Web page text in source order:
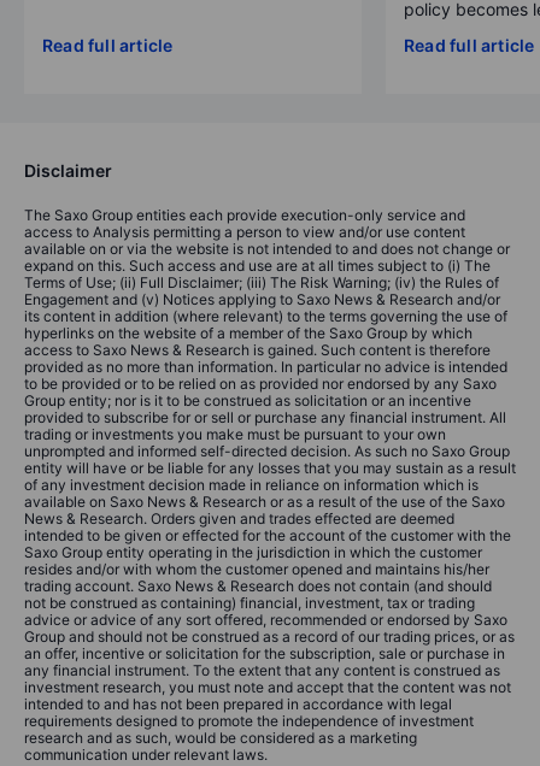
Read full article
policy becomes
Read full article
Disclaimer
The Saxo Group entities each provide execution-only service and
access to Analysis permitting a person to view and/or use content
available on or via the website is not intended to and does not change or
expand on this. Such access and use are at all times subject to (i) The
Terms of Use; (ii) Full Disclaimer; (iii) The Risk Warning; (iv) the Rules of
Engagement and (v) Notices applying to Saxo News & Research and/or
its content in addition (where relevant) to the terms governing the use of
hyperlinks on the website of a member of the Saxo Group by which
access to Saxo News & Research is gained. Such content is therefore
provided as no more than information. In particular no advice is intended
to be provided or to be relied on as provided nor endorsed by any Saxo
Group entity; nor is it to be construed as solicitation or an incentive
provided to subscribe for or sell or purchase any financial instrument. All
trading or investments you make must be pursuant to your own
unprompted and informed self-directed decision. As such no Saxo Group
entity will have or be liable for any losses that you may sustain as a result
of any investment decision made in reliance on information which is
available on Saxo News & Research or as a result of the use of the Saxo
News & Research. Orders given and trades effected are deemed
intended to be given or effected for the account of the customer with the
Saxo Group entity operating in the jurisdiction in which the customer
resides and/or with whom the customer opened and maintains his/her
trading account. Saxo News & Research does not contain (and should
not be construed as containing) financial, investment, tax or trading
advice or advice of any sort offered, recommended or endorsed by Saxo
Group and should not be construed as a record of our trading prices, or as
an offer, incentive or solicitation for the subscription, sale or purchase in
any financial instrument. To the extent that any content is construed as
investment research, you must note and accept that the content was not
intended to and has not been prepared in accordance with legal
requirements designed to promote the independence of investment
research and as such, would be considered as a marketing
communication under relevant laws.